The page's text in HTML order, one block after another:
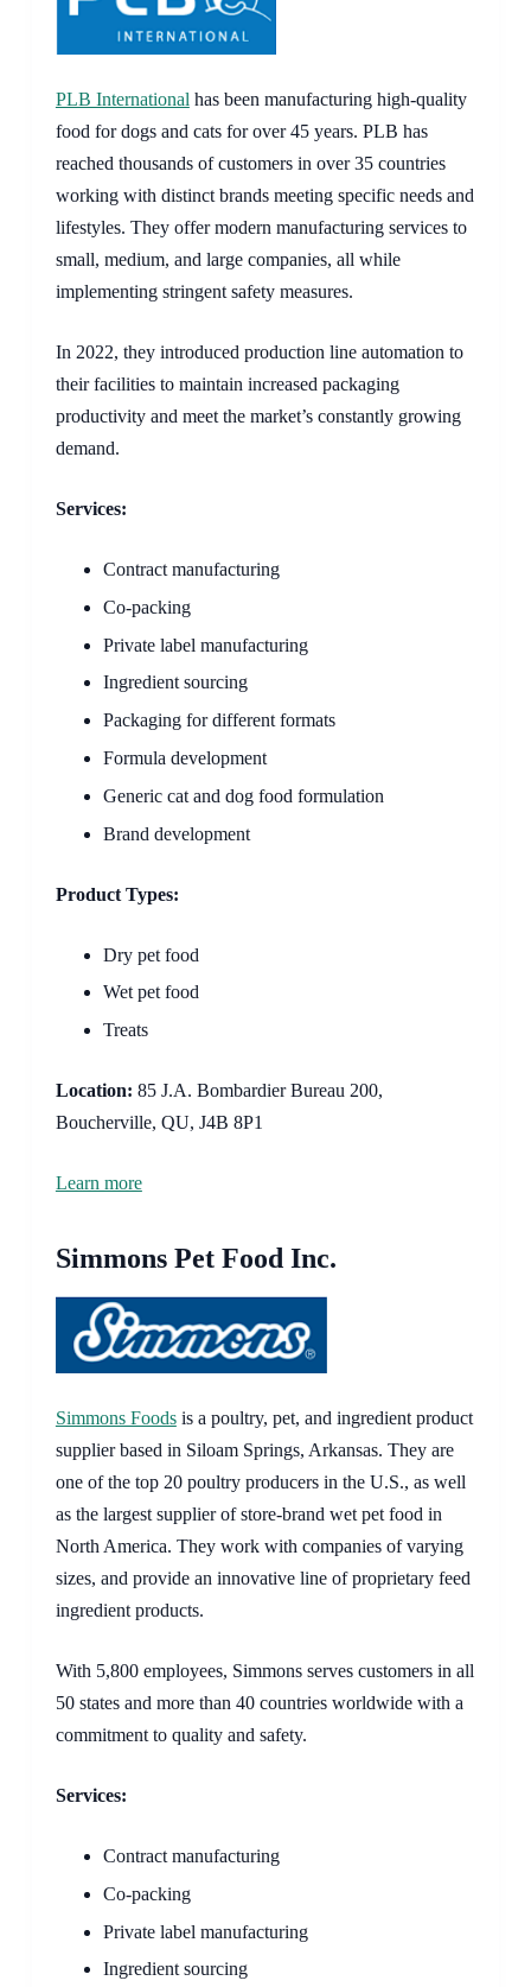
PLB International has been manufacturing high-quality
food for dogs and cats for over 45 years. PLB has
reached thousands of customers in over 35 countries
working with distinct brands meeting specific needs and
lifestyles. They offer modern manufacturing services to
small, medium, and large companies, all while
implementing stringent safety measures.
In 2022, they introduced production line automation to
their facilities to maintain increased packaging
productivity and meet the market’s constantly growing
demand.
Services:
Contract manufacturing
Co-packing
Private label manufacturing
Ingredient sourcing
Packaging for different formats
Formula development
Generic cat and dog food formulation
Brand development
Product Types:
Dry pet food
Wet pet food
Treats
Location: 85 J.A. Bombardier Bureau 200,
Boucherville, QU, J4B 8P1
Learn more
Simmons Pet Food Inc.
Simmons Foodsis a poultry, pet, and ingredient product
supplier based in Siloam Springs, Arkansas. They are
one of the top 20 poultry producers in the U.S., as well
as the largest supplier of store-brand wet pet food in
North America. They work with companies of varying
sizes, and provide an innovative line of proprietary feed
ingredient products.
With 5,800 employees, Simmons serves customers in all
50 states and more than 40 countries worldwide with a
commitment to quality and safety.
Services:
Contract manufacturing
Co-packing
Private label manufacturing
Ingredient sourcing